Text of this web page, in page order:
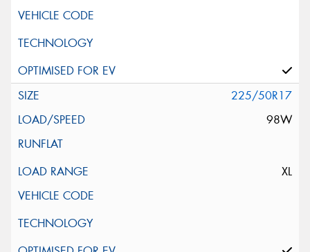
225/50R17
98W
XL